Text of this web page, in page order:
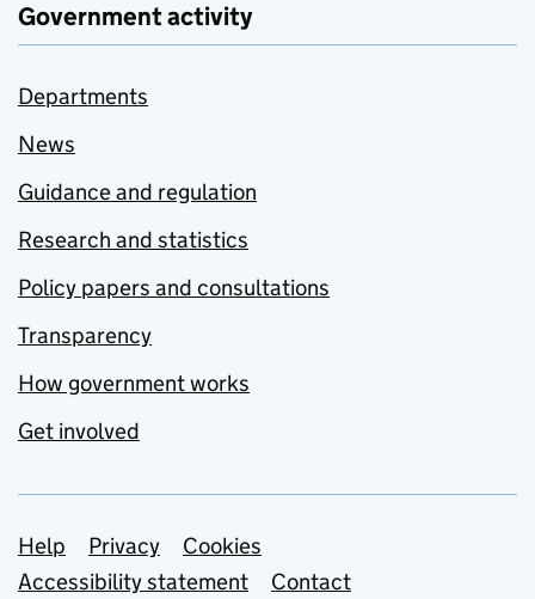
Government activity
Departments
News
Guidance and regulation
Research and statistics
Policy papers and consultations
Transparency
How government works
Get involved
Support links
Help Privacy
Cookies
Accessibility statement
Contact